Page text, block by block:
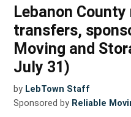
Lebanon
transfers,
Moving and
July 31)
by LebTown Staff
Sponsored by Reliable